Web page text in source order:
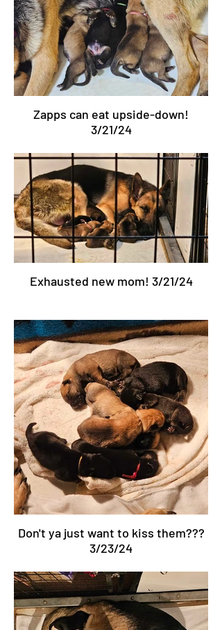
Zapps can eat upside-down!
3/21/24
Exhausted new mom! 3/21/24
Don't ya just want to kiss them???
3/23/24